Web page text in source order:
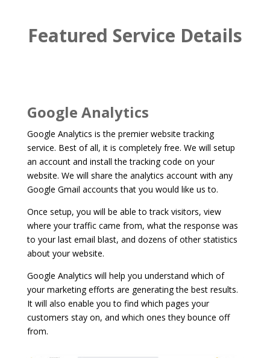
Featured Service Details
Google Analytics
Google Analytics is the premier website tracking
service. Best of all, it is completely free. We will setup
an account and install the tracking code on your
website. We will share the analytics account with any
Google Gmail accounts that you would like us to.
Once setup, you will be able to track visitors, view
where your traffic came from, what the response was
to your last email blast, and dozens of other statistics
about your website.
Google Analytics will help you understand which of
your marketing efforts are generating the best results.
It will also enable you to find which pages your
customers stay on, and which ones they bounce off
from.